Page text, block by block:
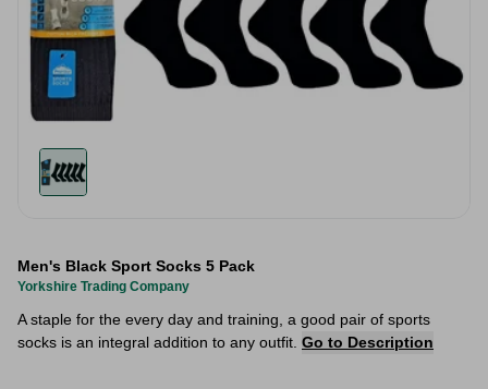
Men's Black Sport Socks 5 Pack
Yorkshire Trading Company
A staple for the every day and training, a good pair of sports
socks is an integral addition to any outfit. Go to Description